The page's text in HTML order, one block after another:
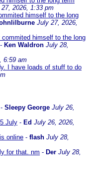
2026, 1:33 pm
himself to the long
July 27, 2026,
commited himself to the long
- Ken Waldron July 28,
6:59 am
I have loads of stuff to do
- Sleepy George July 26,
July - Ed July 26, 2026,
online - flash July 28,
for that. nm - Der July 28,